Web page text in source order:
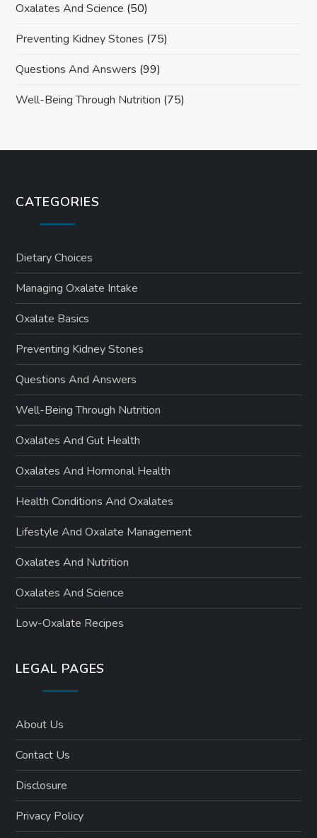
Oxalates And Science (50)
Preventing Kidney Stones (75)
Questions And Answers (99)
Well-Being Through Nutrition (75)
CATEGORIES
Dietary Choices
Managing Oxalate Intake
Oxalate Basics
Preventing Kidney Stones
Questions And Answers
Well-Being Through Nutrition
Oxalates And Gut Health
Oxalates And Hormonal Health
Health Conditions And Oxalates
Lifestyle And Oxalate Management
Oxalates And Nutrition
Oxalates And Science
Low-Oxalate Recipes
LEGAL PAGES
About Us
Contact Us
Disclosure
Privacy Policy